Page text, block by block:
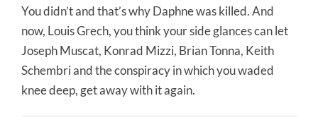
You didn’t and that’s why Daphne was killed. And
now, Louis Grech, you think your side glances can let
Joseph Muscat, Konrad Mizzi, Brian Tonna, Keith
Schembri and the conspiracy in which you waded
knee deep, get away with it again.